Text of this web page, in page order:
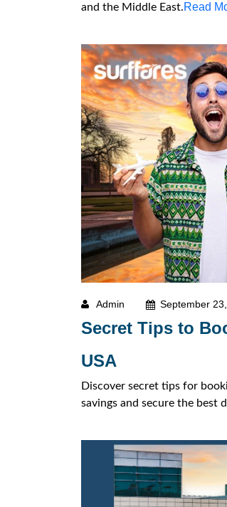
and the Middle East.Read
Admin September
Secret Tips to
USA
Discover secret tips for
savings and secure the best